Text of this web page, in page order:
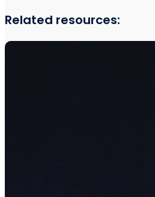
Related resources: